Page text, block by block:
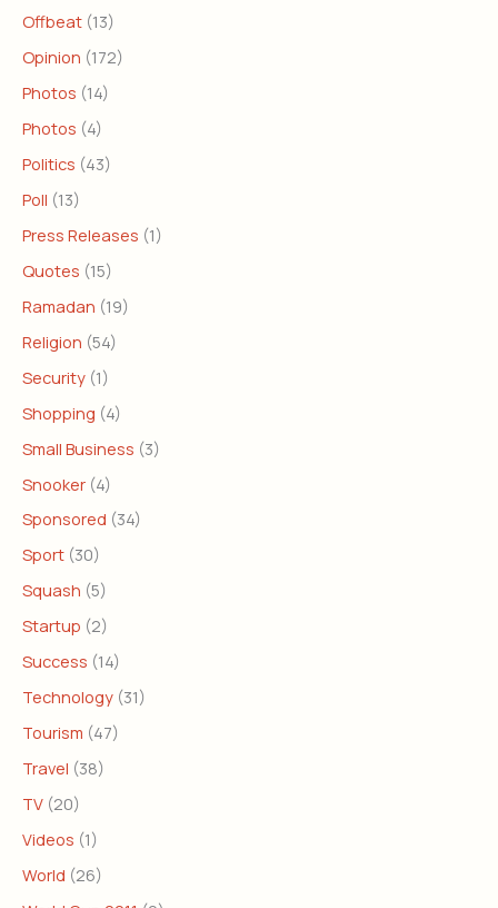
Offbeat (13)
Opinion (172)
Photos (14)
Photos (4)
Politics (43)
Poll (13)
Press Releases (1)
Quotes (15)
Ramadan (19)
Religion (54)
Security (1)
Shopping (4)
Small Business (3)
Snooker (4)
Sponsored (34)
Sport (30)
Squash (5)
Startup (2)
Success (14)
Technology (31)
Tourism (47)
Travel (38)
TV (20)
Videos (1)
World (26)